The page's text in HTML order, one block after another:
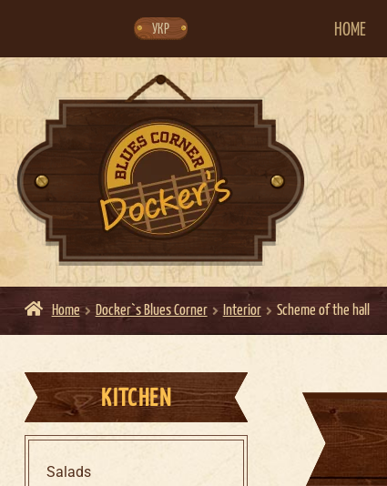
УКР HOME
Home Docker`s Blues Corner Interior Scheme of the hall
KITCHEN
Salads